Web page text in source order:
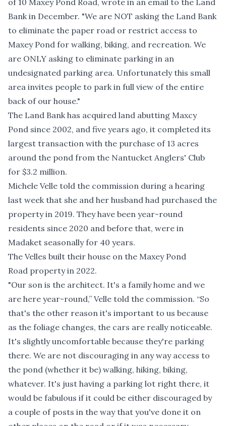
Bank in December. "We are NOT asking the Land Bank
to eliminate the paper road or restrict access to
Maxey Pond for walking, biking, and recreation. We
are ONLY asking to eliminate parking in an
undesignated parking area. Unfortunately this small
area invites people to park in full view of the entire
back of our house."
The Land Bank has acquired land abutting Maxcy
Pond since 2002, and five years ago, it completed its
largest transaction with the purchase of 13 acres
around the pond from the Nantucket Anglers' Club
for $3.2 million.
Michele Velle told the commission during a hearing
last week that she and her husband had purchased the
property in 2019. They have been year-round
residents since 2020 and before that, were in
Madaket seasonally for 40 years.
The Velles built their house on the Maxey Pond
Road property in 2022.
"Our son is the architect. It's a family home and we
are here year-round,” Velle told the commission. “So
that's the other reason it's important to us because
as the foliage changes, the cars are really noticeable.
It's slightly uncomfortable because they're parking
there. We are not discouraging in any way access to
the pond (whether it be) walking, hiking, biking,
whatever. It's just having a parking lot right there, it
would be fabulous if it could be either discouraged by
a couple of posts in the way that you've done it on